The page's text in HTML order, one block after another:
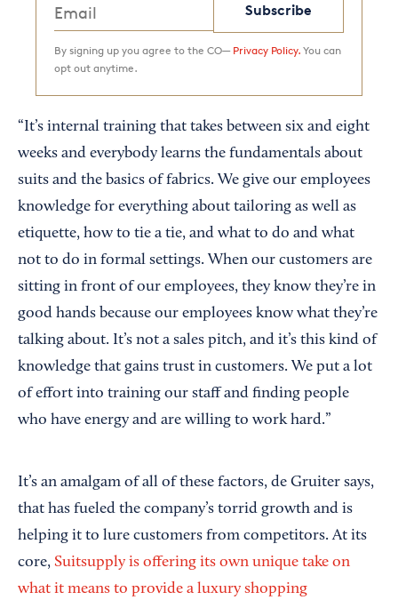
Subscribe
By signing up you agree to the CO— Privacy Policy. You can
opt out anytime.
“It’s internal training that takes between six and eight
weeks and everybody learns the fundamentals about
suits and the basics of fabrics. We give our employees
knowledge for everything about tailoring as well as
etiquette, how to tie a tie, and what to do and what
not to do in formal settings. When our customers are
sitting in front of our employees, they know they’re in
good hands because our employees know what they’re
talking about. It’s not a sales pitch, and it’s this kind of
knowledge that gains trust in customers. We put a lot
of effort into training our staff and finding people
who have energy and are willing to work hard.”
It’s an amalgam of all of these factors, de Gruiter says,
that has fueled the company’s torrid growth and is
helping it to lure customers from competitors. At its
core, Suitsupply is offering its own unique take on
what it means to provide a luxury shopping